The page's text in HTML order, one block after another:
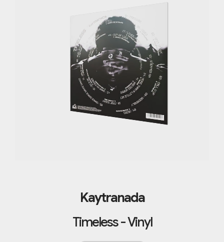
Kaytranada
Timeless - Vinyl